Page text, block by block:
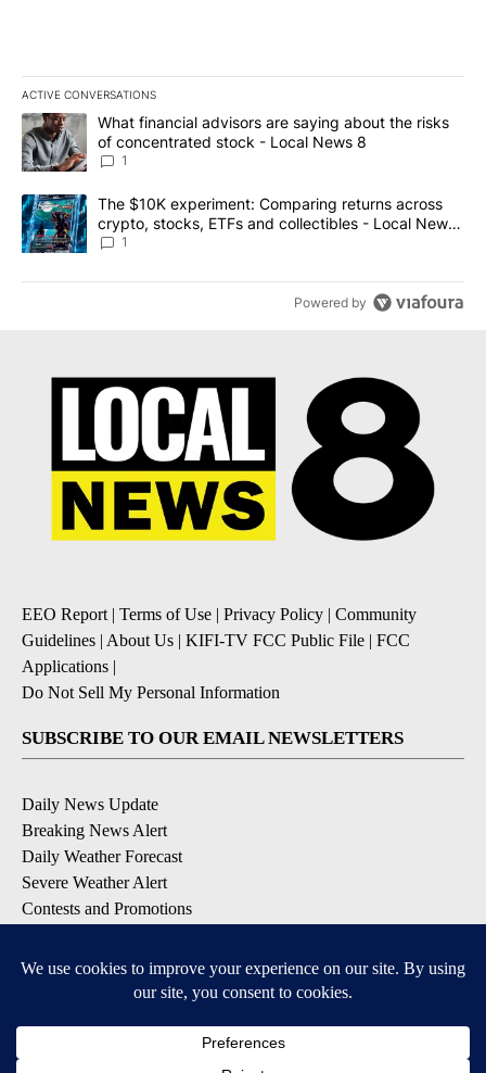
ACTIVE CONVERSATIONS
The following is a list of the most commented articles in the last
A trending article titled "What financial advisors are saying
What financial advisors are saying about the risks
of concentrated stock - Local News 8
1
A trending article titled "The $10K experiment: Comparing
The $10K experiment: Comparing returns across
crypto, stocks, ETFs and collectibles - Local News
8
1
Powered by
EEO Report| Terms of Use | Privacy Policy | Community
Guidelines | About Us | KIFI-TV FCC Public File | FCC
Applications |
Do Not Sell My Personal Information
SUBSCRIBE TO OUR EMAIL NEWSLETTERS
Daily News Update
Breaking News Alert
Daily Weather Forecast
Severe Weather Alert
Contests and Promotions